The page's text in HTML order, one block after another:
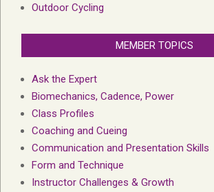
Outdoor Cycling
MEMBER TOPICS
Ask the Expert
Biomechanics, Cadence, Power
Class Profiles
Coaching and Cueing
Communication and Presentation Skills
Form and Technique
Instructor Challenges & Growth